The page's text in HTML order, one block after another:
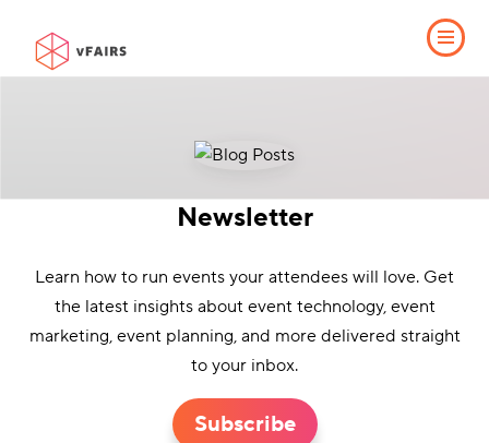
Newsletter
Learn how to run events your attendees will love. Get
the latest insights about event technology, event
marketing, event planning, and more delivered straight
to your inbox.
Subscribe